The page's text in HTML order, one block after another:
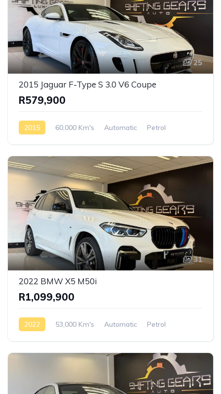
25
2015 Jaguar F-Type S 3.0 V6 Coupe
R579,900
2015 60,000 Km's Automatic
Petrol
31
2022 BMW X5 M50i
R1,099,900
2022 53,000 Km's Automatic
Petrol